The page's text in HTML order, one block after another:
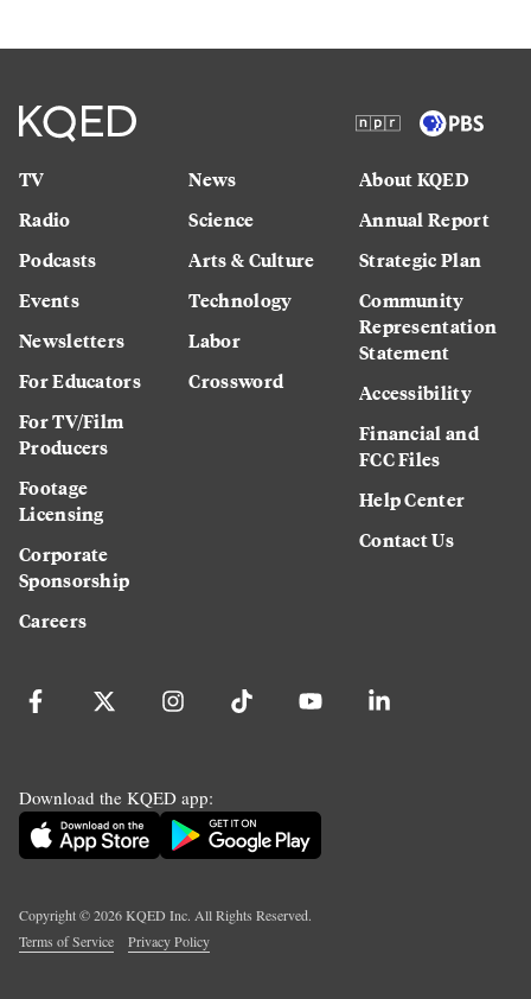
TV
Radio
Podcasts
Events
Newsletters
For Educators
For TV/Film
Producers
Footage
Licensing
Corporate
Sponsorship
Careers
News
Science
Arts & Culture
Technology
Labor
Crossword
About KQED
Annual Report
Strategic Plan
Community
Representation
Statement
Accessibility
Financial and
FCC Files
Help Center
Contact Us
Download the KQED app:
Copyright ©2026KQED Inc. All Rights Reserved.
Terms of Service
Privacy Policy